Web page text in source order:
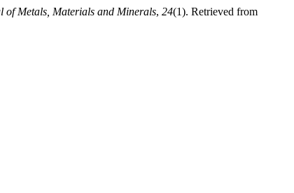
of Metals, Materials and Minerals, 24(1). Retrieved from